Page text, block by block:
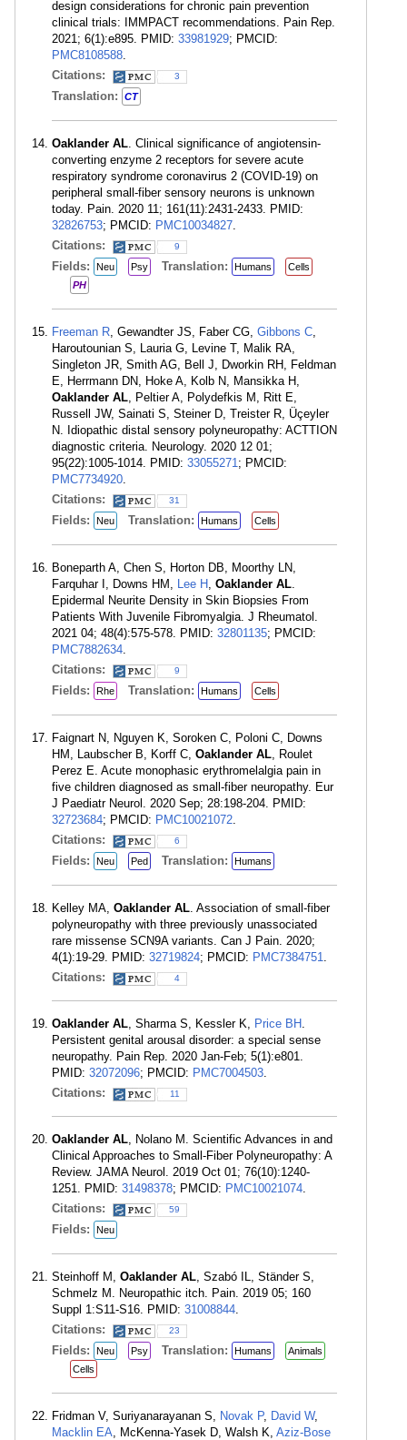
design considerations for chronic pain prevention
clinical trials: IMMPACT recommendations. Pain Rep.
2021; 6(1):e895. PMID: 33981929; PMCID:
PMC8108588.
Citations:
3
Translation: CT
Oaklander AL. Clinical significance of angiotensin-
converting enzyme 2 receptors for severe acute
respiratory syndrome coronavirus 2 (COVID-19) on
peripheral small-fiber sensory neurons is unknown
today. Pain. 2020 11; 161(11):2431-2433. PMID:
32826753; PMCID: PMC10034827.
Citations:
9
Fields: Neu Psy Translation: Humans
Cells
PH
Freeman R, Gewandter JS, Faber CG, Gibbons C,
Haroutounian S, Lauria G, Levine T, Malik RA,
Singleton JR, Smith AG, Bell J, Dworkin RH, Feldman
E, Herrmann DN, Hoke A, Kolb N, Mansikka H,
Oaklander AL, Peltier A, Polydefkis M, Ritt E,
Russell JW, Sainati S, Steiner D, Treister R, Üçeyler
N. Idiopathic distal sensory polyneuropathy: ACTTION
diagnostic criteria. Neurology. 2020 12 01;
95(22):1005-1014. PMID: 33055271; PMCID:
PMC7734920.
Citations:
31
Fields: Neu Translation: Humans Cells
Boneparth A, Chen S, Horton DB, Moorthy LN,
Farquhar I, Downs HM, Lee H , Oaklander AL.
Epidermal Neurite Density in Skin Biopsies From
Patients With Juvenile Fibromyalgia. J Rheumatol.
2021 04; 48(4):575-578. PMID: 32801135; PMCID:
PMC7882634.
Citations:
9
Fields: Rhe Translation: Humans Cells
Faignart N, Nguyen K, Soroken C, Poloni C, Downs
HM, Laubscher B, Korff C, Oaklander AL, Roulet
Perez E. Acute monophasic erythromelalgia pain in
five children diagnosed as small-fiber neuropathy. Eur
J Paediatr Neurol. 2020 Sep; 28:198-204. PMID:
32723684; PMCID: PMC10021072.
Citations:
6
Fields: Neu Ped Translation: Humans
Kelley MA, Oaklander AL. Association of small-fiber
polyneuropathy with three previously unassociated
rare missense SCN9A variants. Can J Pain. 2020;
4(1):19-29. PMID: 32719824; PMCID: PMC7384751.
Citations:
4
Oaklander AL, Sharma S, Kessler K, Price BH .
Persistent genital arousal disorder: a special sense
neuropathy. Pain Rep. 2020 Jan-Feb; 5(1):e801.
PMID: 32072096; PMCID: PMC7004503.
Citations:
11
Oaklander AL, Nolano M. Scientific Advances in and
Clinical Approaches to Small-Fiber Polyneuropathy: A
Review. JAMA Neurol. 2019 Oct 01; 76(10):1240-
1251. PMID: 31498378; PMCID: PMC10021074.
Citations:
59
Fields: Neu
Steinhoff M, Oaklander AL, Szabó IL, Ständer S,
Schmelz M. Neuropathic itch. Pain. 2019 05; 160
Suppl 1:S11-S16. PMID: 31008844.
Citations:
23
Fields: Neu Psy Translation: Humans
Animals
Cells
Fridman V, Suriyanarayanan S, Novak P, David W,
Macklin EA, McKenna-Yasek D, Walsh K, Aziz-Bose